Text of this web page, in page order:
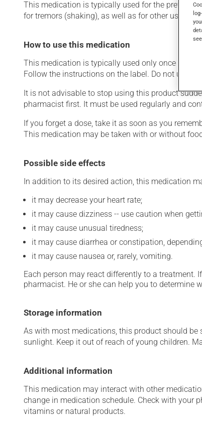
This medication is typically used for the
for tremors (shaking), as well as for other uses.
How to use this medication
This medication is typically used only once a
Follow the instructions on the label. Do not use
It is not advisable to stop using this product
pharmacist first. It must be used regularly and
If you forget a dose, take it as soon as you
This medication may be taken with or without
Possible side effects
In addition to its desired action, this medication
it may decrease your heart rate;
it may cause dizziness -- use caution when
it may cause unusual tiredness;
it may cause diarrhea or constipation,
it may cause nausea or, rarely, vomiting.
Each person may react differently to a treatment.
pharmacist. He or she can help you to determine
Storage information
As with most medications, this product should be
sunlight. Keep it out of reach of young children.
Additional information
This medication may interact with other
change in medication schedule. Check with your
vitamins or natural products.